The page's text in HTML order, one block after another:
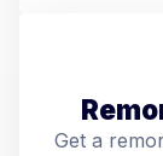
Get a